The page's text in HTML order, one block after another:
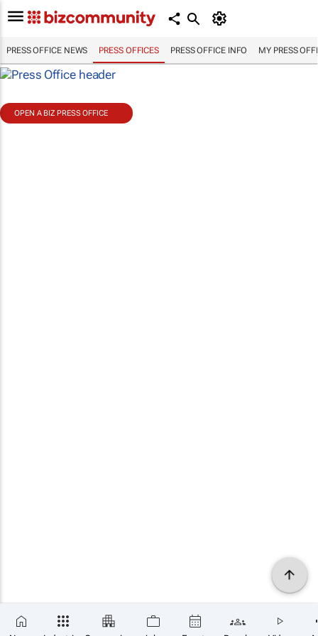
PRESS OFFICE NEWS PRESS OFFICES PRESS OFFICE INFO MY PRESS
OPEN A BIZ PRESS OFFICE